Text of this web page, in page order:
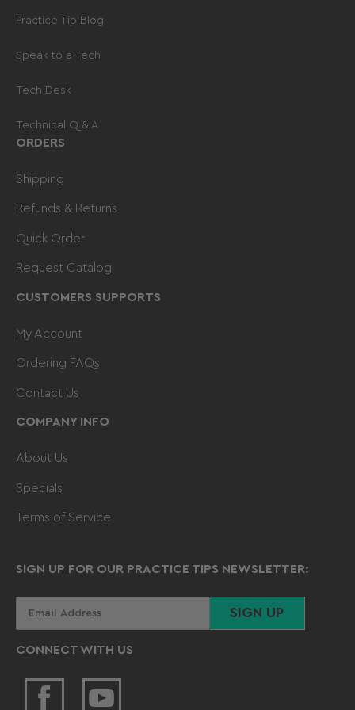
Practice Tip Blog
Speak to a Tech
Tech Desk
Technical Q & A
ORDERS
Shipping
Refunds & Returns
Quick Order
Request Catalog
CUSTOMERS SUPPORTS
My Account
Ordering FAQs
Contact Us
COMPANY INFO
About Us
Specials
Terms of Service
SIGN UP FOR OUR PRACTICE TIPS NEWSLETTER:
email
SIGN UP
CONNECT WITH US
FacebookYouTube